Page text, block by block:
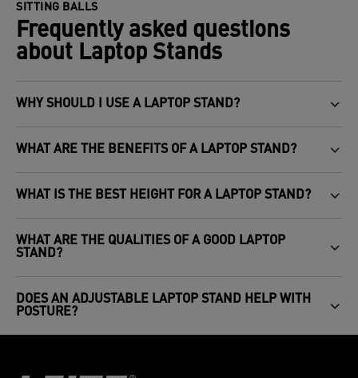
SITTING BALLS
Frequently asked questions
about Laptop Stands
WHY SHOULD I USE A LAPTOP STAND?
WHAT ARE THE BENEFITS OF A LAPTOP STAND?
WHAT IS THE BEST HEIGHT FOR A LAPTOP STAND?
WHAT ARE THE QUALITIES OF A GOOD LAPTOP
STAND?
DOES AN ADJUSTABLE LAPTOP STAND HELP WITH
POSTURE?